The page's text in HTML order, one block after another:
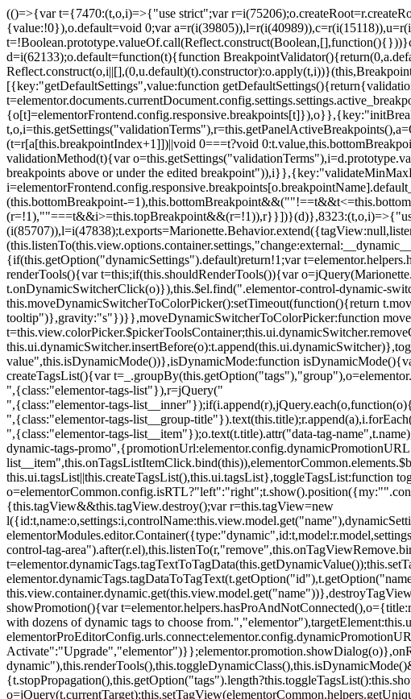
(()=>{var t={7470:(t,o,i)=>{"use strict";var
{value:!0}),o.default=void 0;var
d=i(62133);o.default=function(t){function
[{key:"getDefaultSettings",value:function
(t=r[a[this.breakpointIndex+1]])||void 0===t?void
validationMethod(t){var
breakpoints above or under the edited
(this.bottomBreakpoint-
{if(this.getOption("dynamicSettings").default)return!1;var
renderTools(){var t=this;if(this.shouldRenderTools()){var
t.onDynamicSwitcherClick(o)}),this.$el.find(".elementor-control-dynamic-
this.moveDynamicSwitcherToColorPicker():setTimeout(function(){return
tooltip")},gravity:"s"})}},moveDynamicSwitcherToColorPicker:function
value",this.isDynamicMode())},isDynamicMode:function
createTagsList(){var
",{class:"elementor-tags-list"}),r=jQuery("
",{class:"elementor-tags-
",{class:"elementor-tags-list__group-
",{class:"elementor-tags-list__item"});o.text(t.title).attr("data-tag-
dynamic-tags-
this.ui.tagsList||this.createTagsList(),this.ui.tagsList},toggleTagsList:function
{this.tagView&&this.tagView.destroy();var r=this.tagView=new
control-tag-
showPromotion(){var
with dozens of dynamic tags to choose